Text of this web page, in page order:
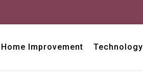
Home Improvement Technology